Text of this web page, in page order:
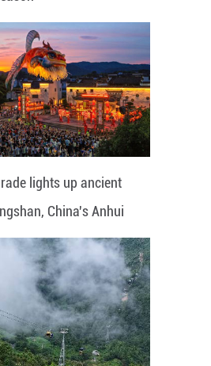
lights up ancient
China's Anhui